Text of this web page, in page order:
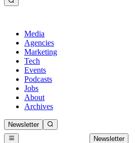
Media
Agencies
Marketing
Tech
Events
Podcasts
Jobs
About
Archives
Newsletter
Newsletter